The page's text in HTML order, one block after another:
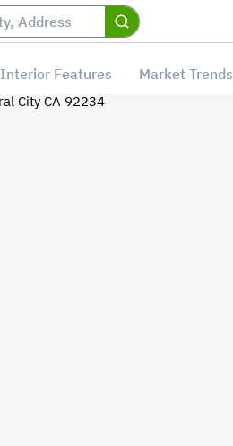
Interior Features Market Trends